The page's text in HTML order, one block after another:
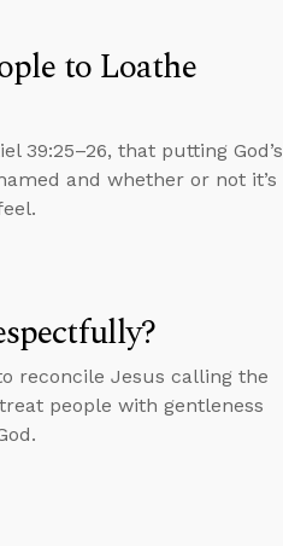
to Loathe
39:25–26, that putting God’s
and whether or not it’s
reconcile Jesus calling the
people with gentleness